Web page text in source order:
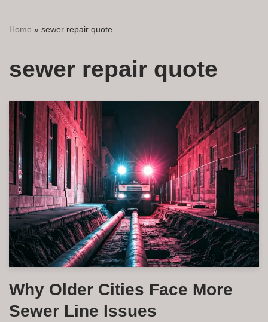
Home » sewer repair quote
sewer repair quote
Why Older Cities Face More
Sewer Line Issues